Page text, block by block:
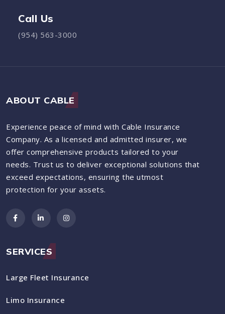
Call Us
(954) 563-3000
ABOUT CABLE
Experience peace of mind with Cable Insurance
Company. As a licensed and admitted insurer, we
offer comprehensive products tailored to your
needs. Trust us to deliver exceptional solutions that
exceed expectations, ensuring the utmost
protection for your assets.
SERVICES
Large Fleet Insurance
Limo Insurance